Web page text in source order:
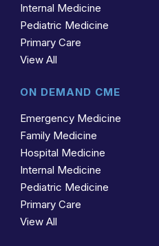
Internal Medicine
Pediatric Medicine
Primary Care
View All
ON DEMAND CME
Emergency Medicine
Family Medicine
Hospital Medicine
Internal Medicine
Pediatric Medicine
Primary Care
View All